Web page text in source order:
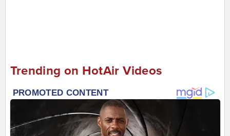
Trending on HotAir Videos